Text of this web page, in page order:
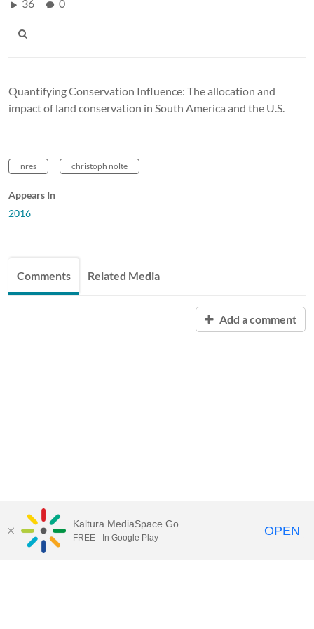
36 0
Quantifying Conservation Influence: The allocation and
impact of land conservation in South America and the U.S.
nres christoph nolte
Appears In
2016
Comments Related Media
Add a comment
Kaltura MediaSpace Go
FREE - In Google Play OPEN